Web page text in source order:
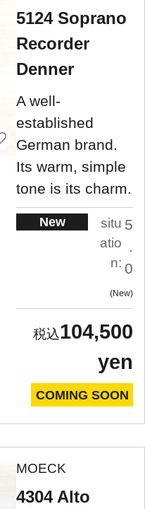
5124 Soprano
Recorder
Denner
A well-
established
German brand.
Its warm, simple
tone is its charm.
New
situ
atio
n:
5
.
0
New
104,500
yen
COMING SOON
MOECK
4304 Alto